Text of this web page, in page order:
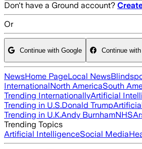
Don't have a Ground account?
Or
Continue with Google Continue
NewsHome PageLocal News
InternationalNorth AmericaSouth
Trending InternationallyArtificial
Trending in U.S.Donald Trump
Trending in U.K.Andy BurnhamNHS
Trending Topics
Artificial IntelligenceSocial Media